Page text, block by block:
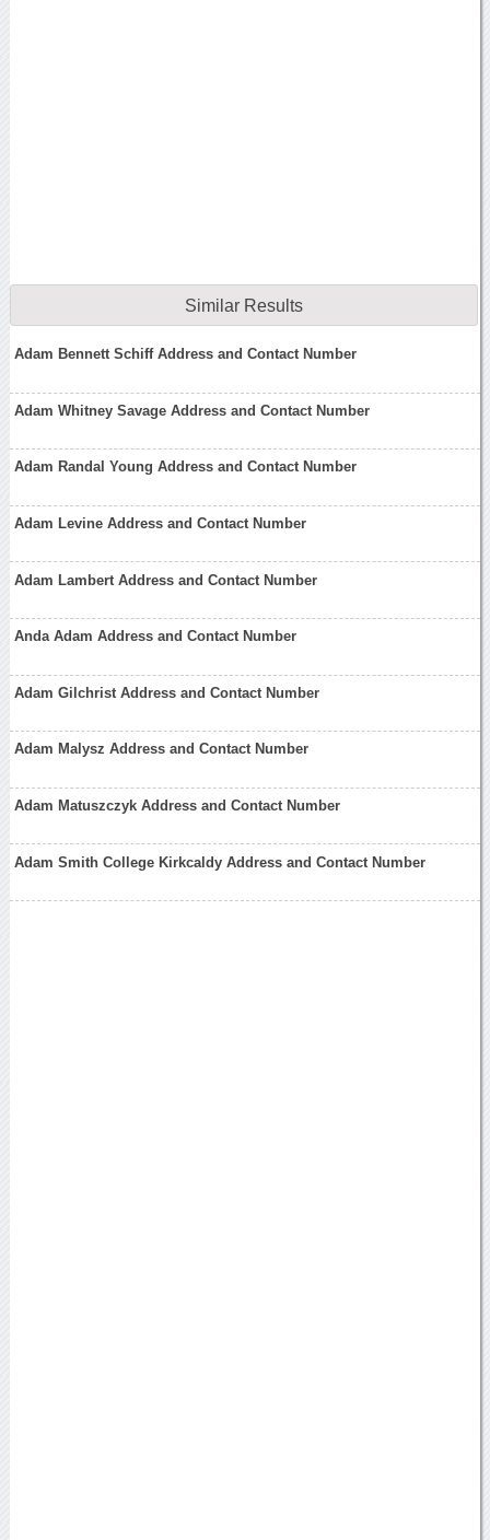
Similar Results
Adam Bennett Schiff Address and Contact Number
Adam Whitney Savage Address and Contact Number
Adam Randal Young Address and Contact Number
Adam Levine Address and Contact Number
Adam Lambert Address and Contact Number
Anda Adam Address and Contact Number
Adam Gilchrist Address and Contact Number
Adam Malysz Address and Contact Number
Adam Matuszczyk Address and Contact Number
Adam Smith College Kirkcaldy Address and Contact Number